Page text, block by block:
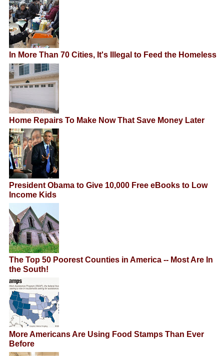
In More Than 70 Cities, It's Illegal to Feed the Homeless
Home Repairs To Make Now That Save Money Later
President Obama to Give 10,000 Free eBooks to Low
Income Kids
The Top 50 Poorest Counties in America -- Most Are In
the South!
More Americans Are Using Food Stamps Than Ever
Before